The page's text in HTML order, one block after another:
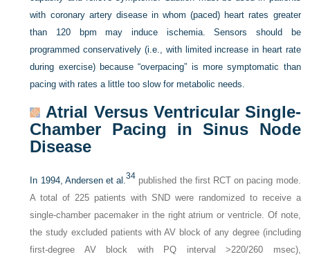
with coronary artery disease in whom (paced) heart rates greater
than 120 bpm may induce ischemia. Sensors should be
programmed conservatively (i.e., with limited increase in heart rate
during exercise) because “overpacing” is more symptomatic than
pacing with rates a little too slow for metabolic needs.
Atrial Versus Ventricular Single-
Chamber Pacing in Sinus Node
Disease
In 1994, Andersen et al.34 published the first RCT on pacing mode.
A total of 225 patients with SND were randomized to receive a
single-chamber pacemaker in the right atrium or ventricle. Of note,
the study excluded patients with AV block of any degree (including
first-degree AV block with PQ interval >220/260 msec),